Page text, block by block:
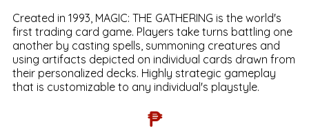
Created in 1993, MAGIC: THE GATHERING is the world's
first trading card game. Players take turns battling one
another by casting spells, summoning creatures and
using artifacts depicted on individual cards drawn from
their personalized decks. Highly strategic gameplay
that is customizable to any individual's playstyle.
₱